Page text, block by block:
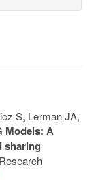
S, Lerman JA,
Models: A
sharing